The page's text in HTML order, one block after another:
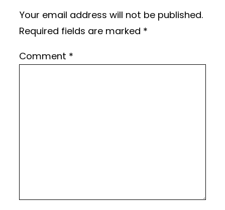
Your email address will not be published.
Required fields are marked *
Comment *